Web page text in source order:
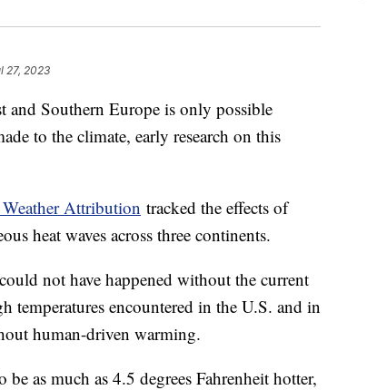
27, 2023
and Southern Europe is only possible
to the climate, early research on this
Attribution tracked the effects of
heat waves across three continents.
not have happened without the current
temperatures encountered in the U.S. and in
human-driven warming.
as much as 4.5 degrees Fahrenheit hotter,